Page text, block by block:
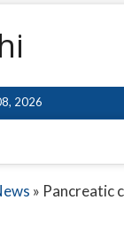
2026
» Pancreatic